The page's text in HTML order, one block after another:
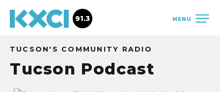
MENU
91.3
TUCSON'S COMMUNITY RADIO
Tucson Podcast